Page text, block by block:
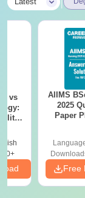
vs
AIIMS
2025
Paper
Free